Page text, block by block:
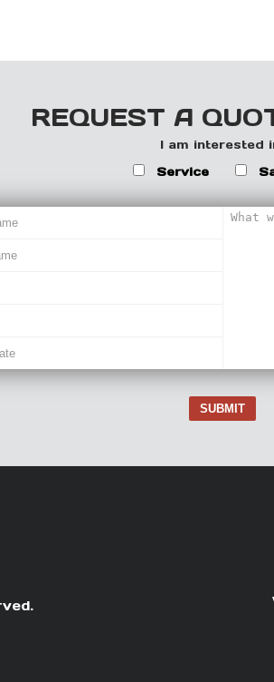
REQUEST A
I am interested
Service
SUBMIT